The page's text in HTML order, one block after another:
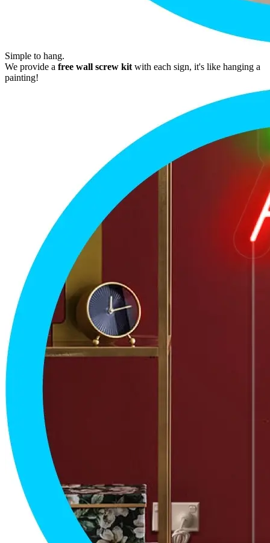
Simple to hang.
We provide a free wall screw kit with each sign, it's like hanging a
painting!